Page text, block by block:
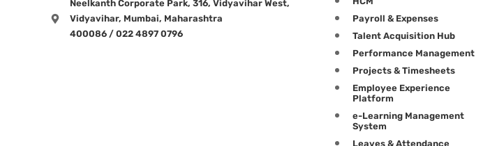
Neelkanth Corporate Park, 316, Vidyavihar West,
Vidyavihar, Mumbai, Maharashtra
400086 / 022 4897 0796
Payroll & Expenses
Talent Acquisition Hub
Performance Management
Projects & Timesheets
Employee Experience
Platform
e-Learning Management
System
Leaves & Attendance